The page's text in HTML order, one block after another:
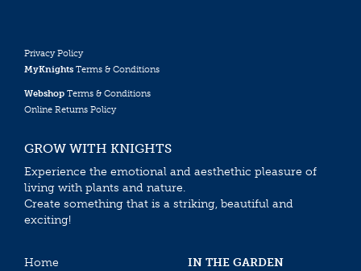
Privacy Policy
MyKnights Terms & Conditions
Webshop Terms & Conditions
Online Returns Policy
GROW WITH KNIGHTS
Experience the emotional and aesthethic pleasure of
living with plants and nature.
Create something that is a striking, beautiful and
exciting!
Home
IN THE GARDEN